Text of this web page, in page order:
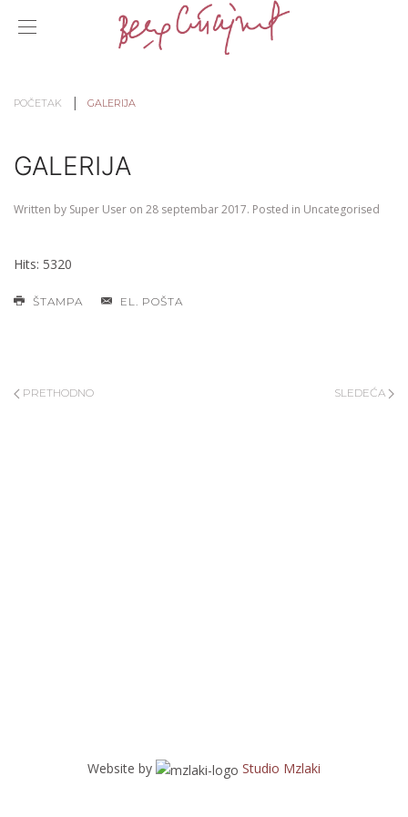
POČETAK GALERIJA
GALERIJA
Written by Super User on 28 septembar 2017. Posted in Uncategorised
Hits: 5320
ŠTAMPA EL. POŠTA
PRETHODNO SLEDEĆA
Website by Studio Mzlaki